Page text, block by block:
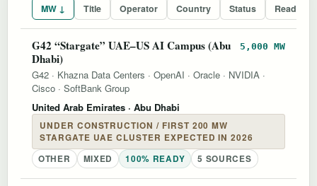
MW ↓ Title Operator Country Status
G42 “Stargate” UAE–US AI Campus (Abu
Dhabi)
5,000 MW
G42 · Khazna Data Centers · OpenAI · Oracle · NVIDIA ·
Cisco · SoftBank Group
United Arab Emirates · Abu Dhabi
UNDER CONSTRUCTION / FIRST 200 MW
STARGATE UAE CLUSTER EXPECTED IN 2026
OTHER
MIXED 100% READY 5 SOURCES